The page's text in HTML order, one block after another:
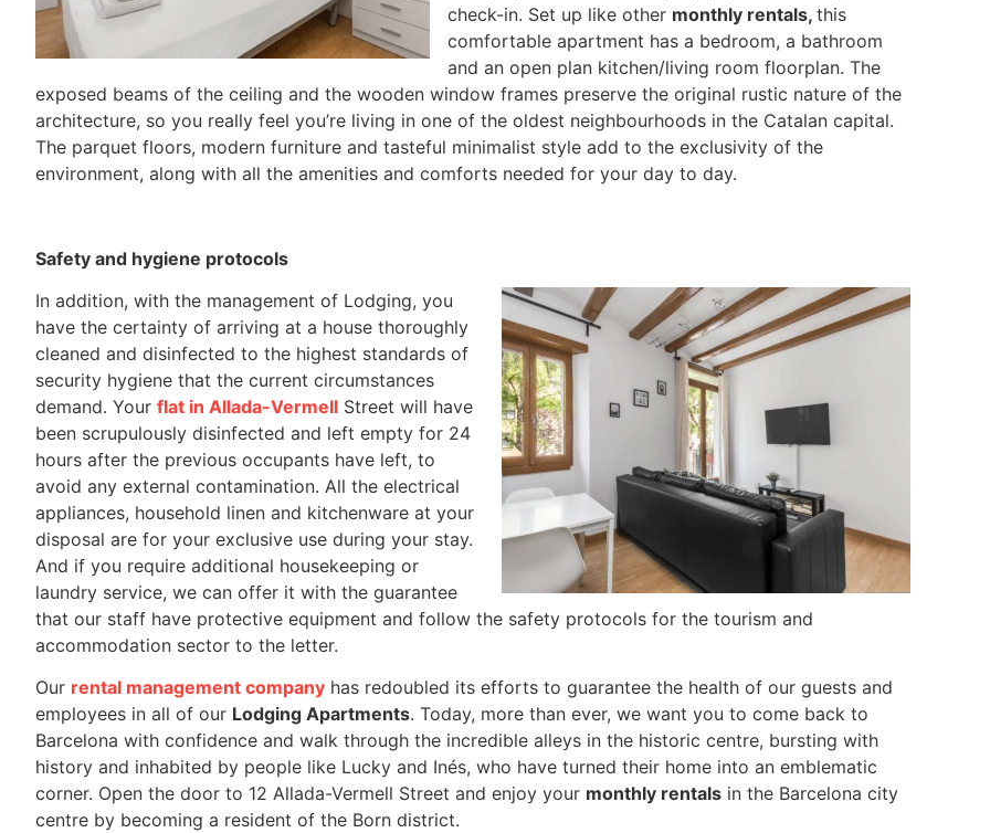
check-in. Set up like other monthly rentals, this
comfortable apartment has a bedroom, a bathroom
and an open plan kitchen/living room floorplan. The
exposed beams of the ceiling and the wooden window frames preserve the original rustic nature of the
architecture, so you really feel you’re living in one of the oldest neighbourhoods in the Catalan capital.
The parquet floors, modern furniture and tasteful minimalist style add to the exclusivity of the
environment, along with all the amenities and comforts needed for your day to day.
Safety and hygiene protocols
In addition, with the management of Lodging, you
have the certainty of arriving at a house thoroughly
cleaned and disinfected to the highest standards of
security hygiene that the current circumstances
demand. Your flat in Allada-Vermell Street will have
been scrupulously disinfected and left empty for 24
hours after the previous occupants have left, to
avoid any external contamination. All the electrical
appliances, household linen and kitchenware at your
disposal are for your exclusive use during your stay.
And if you require additional housekeeping or
laundry service, we can offer it with the guarantee
that our staff have protective equipment and follow the safety protocols for the tourism and
accommodation sector to the letter.
Our rental management company has redoubled its efforts to guarantee the health of our guests and
employees in all of our Lodging Apartments. Today, more than ever, we want you to come back to
Barcelona with confidence and walk through the incredible alleys in the historic centre, bursting with
history and inhabited by people like Lucky and Inés, who have turned their home into an emblematic
corner. Open the door to 12 Allada-Vermell Street and enjoy your monthly rentals in the Barcelona city
centre by becoming a resident of the Born district.